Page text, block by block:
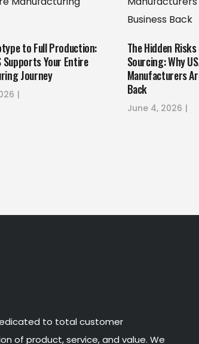
to Full Production:
Supports Your Entire
Journey
The Hidden
Sourcing: Why
Manufacturers
Back
June 4, 2026
to total customer
of product, service, and value. We